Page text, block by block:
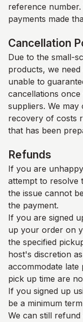
reference
payments made
Cancellation
Due to the small-
products, we
unable to
cancellations
suppliers. We may
recovery of costs
that has been
Refunds
If you are
attempt to resolve
the issue cannot
the payment.
If you are signed
up your order on
the specified
host's discretion
accommodate late
pick up time are
If you signed up
be a minimum
We can still